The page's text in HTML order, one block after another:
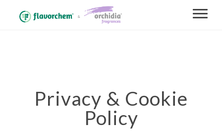
Privacy & Cookie
Policy